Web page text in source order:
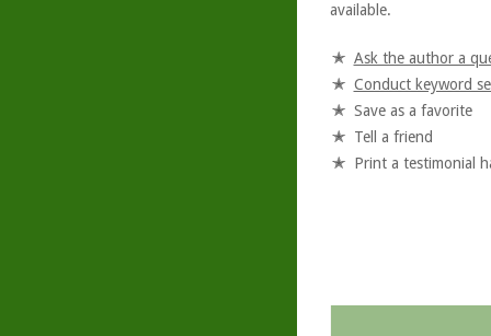
available.
Ask the author a
Conduct keyword
Save as a favorite
Tell a friend
Print a testimonial